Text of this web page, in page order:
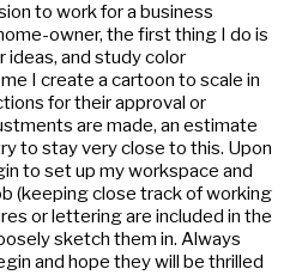
to work for a business
owner, the first thing I do is
and study color
I create a cartoon to scale in
for their approval or
are made, an estimate
to stay very close to this. Upon
to set up my workspace and
(keeping close track of working
or lettering are included in the
sketch them in. Always
and hope they will be thrilled